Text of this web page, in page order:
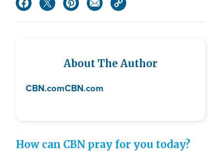
About The Author
CBN.comCBN.com
How can CBN pray for you today?